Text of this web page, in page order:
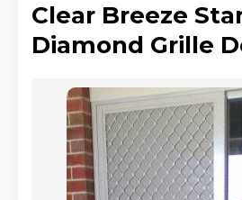
Clear Breeze
Diamond Grille